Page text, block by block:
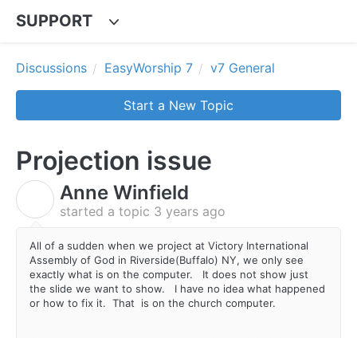
SUPPORT
Discussions EasyWorship 7 v7 General
Start a New Topic
Projection issue
Anne Winfield
started a topic 3 years ago
All of a sudden when we project at Victory International
Assembly of God in Riverside(Buffalo) NY, we only see
exactly what is on the computer. It does not show just
the slide we want to show. I have no idea what happened
or how to fix it. That is on the church computer.